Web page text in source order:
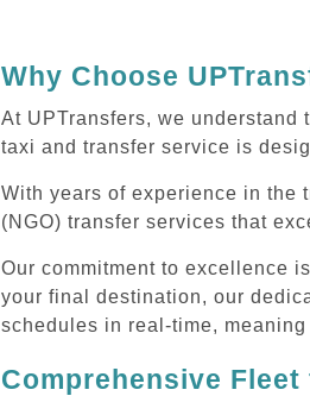
Why Choose
At UPTransfers, we understand
taxi and transfer service is
With years of experience in the
(NGO) transfer services that
Our commitment to excellence
your final destination, our
schedules in real-time,
Comprehensive